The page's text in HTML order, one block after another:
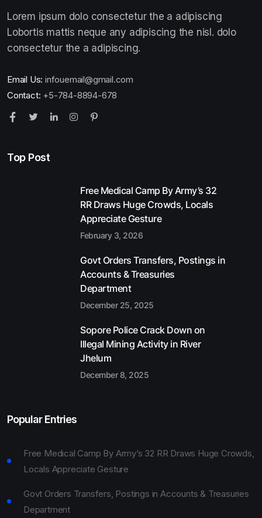
Lorem ipsum dolo consectetur the a adipiscing
Lobortis mattis neque any adipiscing the nisl. dolo
consectetur the a adipiscing.
Email Us: infouemail@gmail.com
Contact: +5-784-8894-678
Top Post
Free Medical Camp By Army’s 32
RR Draws Huge Crowds, Locals
Appreciate Gesture
February 3, 2026
Govt Orders Transfers, Postings in
Accounts & Treasuries
Department
December 25, 2025
Sopore Police Crack Down on
Illegal Mining Activity in River
Jhelum
December 8, 2025
Popular Entries
Free Medical Camp By Army’s 32 RR Draws Huge Crowds,
Locals Appreciate Gesture
Govt Orders Transfers, Postings in Accounts & Treasuries
Department